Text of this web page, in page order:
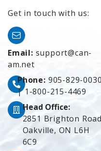
Get in touch with us:
Email: support@can-
am.net
Phone: 905-829-0030
|1-800-215-4469
Head Office:
2851 Brighton Road
Oakville, ON L6H
6C9